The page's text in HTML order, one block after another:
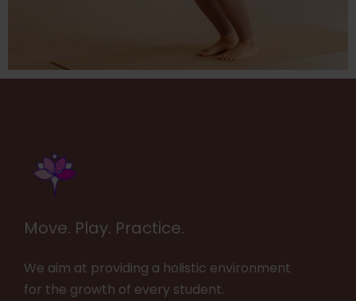
Move. Play. Practice.
We aim at providing a holistic environment
for the growth of every student.